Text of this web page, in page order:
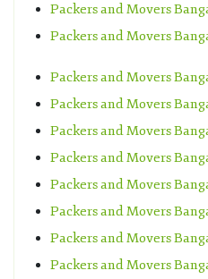
Packers and Movers
Packers and Movers
Packers and Movers
Packers and Movers
Packers and Movers
Packers and Movers
Packers and Movers
Packers and Movers
Packers and Movers
Packers and Movers